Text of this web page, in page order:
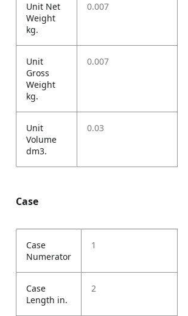
Unit Net
Weight
kg.
0.007
Unit
Gross
Weight
kg.
0.007
Unit
Volume
dm3.
0.03
Case
Case
Numerator
1
Case
Length in.
2